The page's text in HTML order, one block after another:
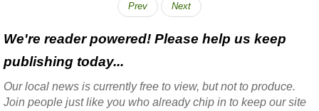
Prev Next
We're reader powered! Please help us keep
publishing today...
Our local news is currently free to view, but not to produce.
Join people just like you who already chip in to keep our site